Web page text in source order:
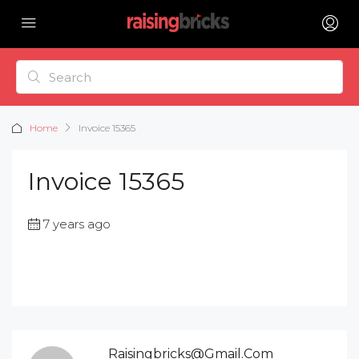
Home Invoice 15365
Invoice 15365
7 years ago
Raisingbricks@gmail.com